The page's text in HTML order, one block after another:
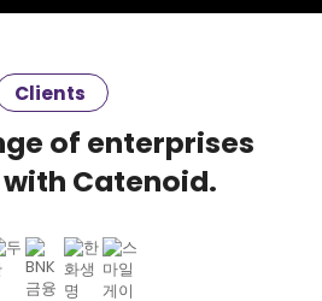
Clients
of enterprises
Catenoid.